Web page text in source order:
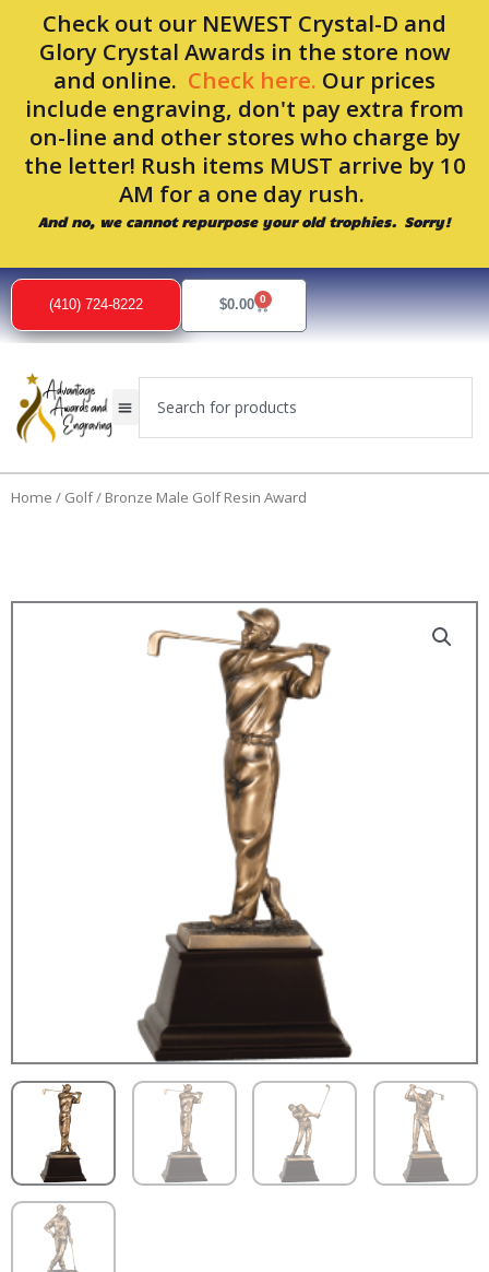
Check out our NEWEST Crystal-D and
Glory Crystal Awards in the store now
and online. Check here. Our prices
include engraving, don't pay extra from
on-line and other stores who charge by
the letter! Rush items MUST arrive by 10
AM for a one day rush.
And no, we cannot repurpose your old trophies. Sorry!
content
(410) 724-8222 $0.00 0
Cart
Home / Golf/ Bronze Male Golf Resin Award